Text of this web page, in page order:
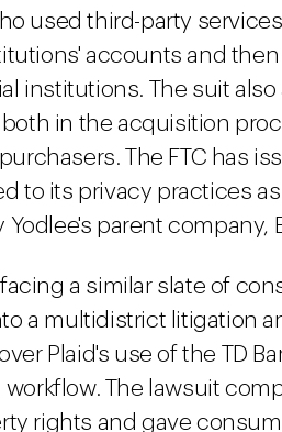
used third-party
accounts and then
institutions. The suit also
in the acquisition
The FTC has
to its privacy practices
Yodlee's parent company,
facing a similar slate of
a multidistrict litigation
Plaid's use of the TD
The lawsuit
rights and gave